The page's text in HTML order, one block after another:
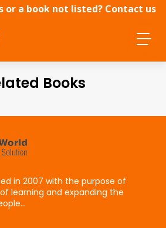
or a book not listed? Contact us
Books
in 2007 with the purpose of
learning and expanding the